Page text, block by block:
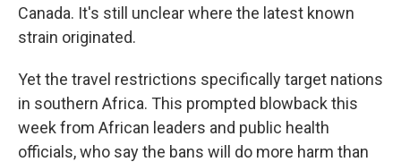
Canada. It's still unclear where the latest known
strain originated.
Yet the travel restrictions specifically target nations
in southern Africa. This prompted blowback this
week from African leaders and public health
officials, who say the bans will do more harm than